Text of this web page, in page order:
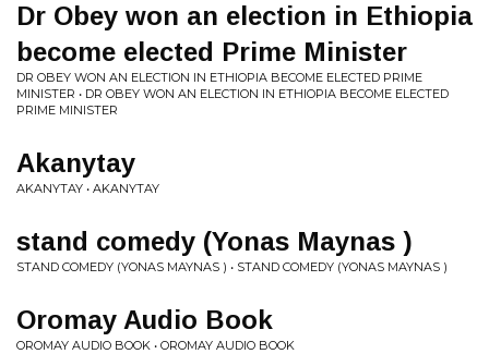
Dr Obey won an election in Ethiopia
become elected Prime Minister
DR OBEY WON AN ELECTION IN ETHIOPIA BECOME ELECTED PRIME
MINISTER • DR OBEY WON AN ELECTION IN ETHIOPIA BECOME ELECTED
PRIME MINISTER
Akanytay
AKANYTAY • AKANYTAY
stand comedy (Yonas Maynas )
STAND COMEDY (YONAS MAYNAS ) • STAND COMEDY (YONAS MAYNAS )
Oromay Audio Book
OROMAY AUDIO BOOK • OROMAY AUDIO BOOK